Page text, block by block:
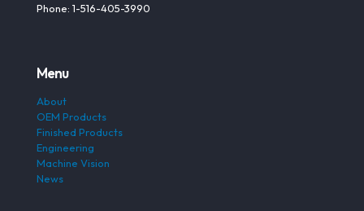
Phone: 1-516-405-3990
Menu
About
OEM Products
Finished Products
Engineering
Machine Vision
News